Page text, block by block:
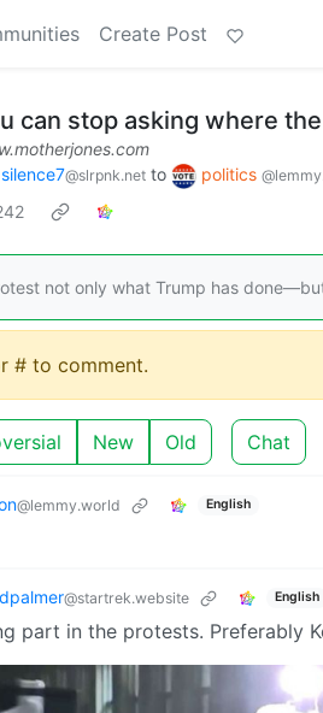
Create Post
can stop asking where
silence7@slrpnk.net to politics
not only what Trump has
# to comment.
New Old Chat
@lemmy.world English
@startrek.website English
part in the protests. Preferably